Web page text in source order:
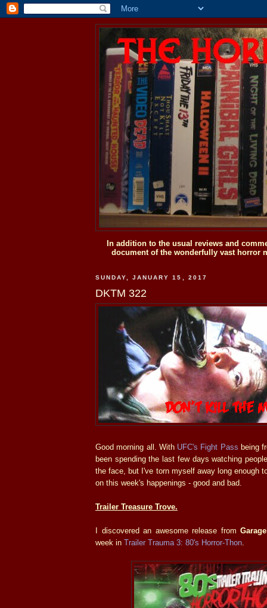
In addition to the usual reviews and
document of the wonderfully vast horror
SUNDAY, JANUARY 15, 2017
DKTM 322
Good morning all. With UFC's Fight Pass being
been spending the last few days watching
the face, but I've torn myself away long enough
on this week's happenings - good and bad.
Trailer Treasure Trove.
I discovered an awesome release from
week in Trailer Trauma 3: 80's Horror-Thon